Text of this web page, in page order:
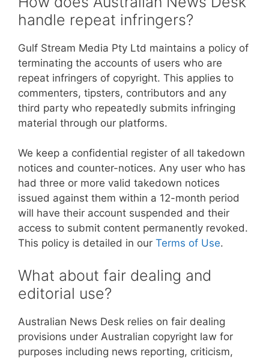
handle repeat infringers?
Gulf Stream Media Pty Ltd maintains a policy of
terminating the accounts of users who are
repeat infringers of copyright. This applies to
commenters, tipsters, contributors and any
third party who repeatedly submits infringing
material through our platforms.
We keep a confidential register of all takedown
notices and counter-notices. Any user who has
had three or more valid takedown notices
issued against them within a 12-month period
will have their account suspended and their
access to submit content permanently revoked.
This policy is detailed in our Terms of Use.
What about fair dealing and
editorial use?
Australian News Desk relies on fair dealing
provisions under Australian copyright law for
purposes including news reporting, criticism,